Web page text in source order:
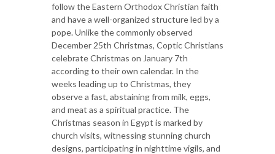
follow the Eastern Orthodox Christian faith
and have a well-organized structure led by a
pope. Unlike the commonly observed
December 25th Christmas, Coptic Christians
celebrate Christmas on January 7th
according to their own calendar. In the
weeks leading up to Christmas, they
observe a fast, abstaining from milk, eggs,
and meat as a spiritual practice. The
Christmas season in Egypt is marked by
church visits, witnessing stunning church
designs, participating in nighttime vigils, and